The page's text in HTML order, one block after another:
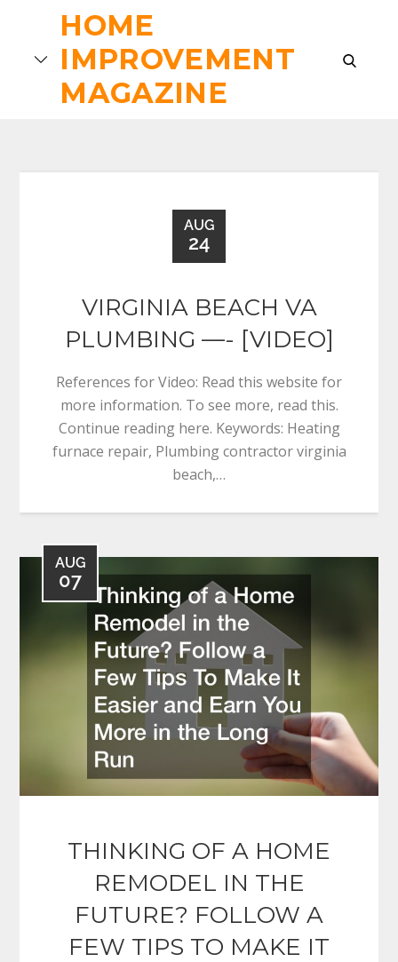
content
HOME
IMPROVEMENT
MAGAZINE
search
AUG
24
VIRGINIA BEACH VA
PLUMBING —- [VIDEO]
References for Video: Read this website for
more information. To see more, read this.
Continue reading here. Keywords: Heating
furnace repair, Plumbing contractor virginia
beach,…
AUG
07
THINKING OF A HOME
REMODEL IN THE
FUTURE? FOLLOW A
FEW TIPS TO MAKE IT